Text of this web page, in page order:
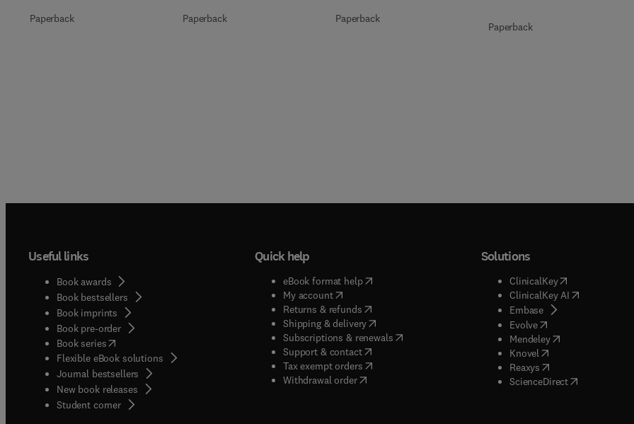
Paperback Paperback Paperback
Paperback
Useful links
Book awards
Book bestsellers
Book imprints
Book pre-order
Book series(opens in new tab/window
Flexible eBook solutions
Journal bestsellers
New book releases
Student corner( opens in new tab/window
Quick help
eBook format help( opens in new tab/window
My account( opens in new tab/window
Returns & refunds( opens in new tab/window
Shipping & delivery(opens in new tab/window
Subscriptions & renewals( opens in new tab/window
)
Support & contact( opens in new tab/window
Tax exempt orders( opens in new tab/window
Withdrawal order
Solutions
ClinicalKey(opens in new
ClinicalKey AI( opens in new
Embase( opens in new tab/
Evolve( opens in new tab/
Mendeley( opens in new tab/
Knovel opens in new tab/
Reaxys opens in new tab/
ScienceDirect( opens in new